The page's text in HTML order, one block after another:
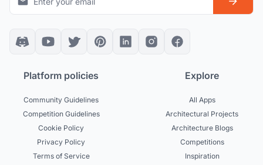
Platform policies
Community Guidelines
Competition Guidelines
Cookie Policy
Privacy Policy
Terms of Service
Explore
All Apps
Architectural Projects
Architecture Blogs
Competitions
Inspiration